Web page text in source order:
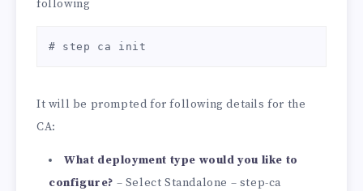
EOT
following
# step ca init
It will be prompted for following details for the
CA:
What deployment type would you like to
configure? – Select Standalone – step-ca